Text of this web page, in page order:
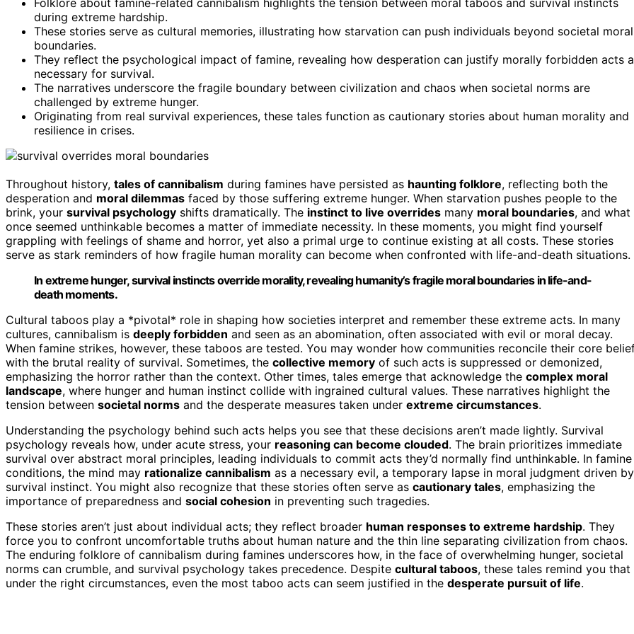
during extreme hardship.
These stories serve as cultural memories, illustrating how starvation can push individuals beyond societal moral
boundaries.
They reflect the psychological impact of famine, revealing how desperation can justify morally forbidden acts
necessary for survival.
The narratives underscore the fragile boundary between civilization and chaos when societal norms are
challenged by extreme hunger.
Originating from real survival experiences, these tales function as cautionary stories about human morality and
resilience in crises.
Throughout history, tales of cannibalism during famines have persisted as haunting folklore, reflecting both the
desperation and moral dilemmas faced by those suffering extreme hunger. When starvation pushes people to the
brink, your survival psychology shifts dramatically. The instinct to live overrides many moral boundaries, and what
once seemed unthinkable becomes a matter of immediate necessity. In these moments, you might find yourself
grappling with feelings of shame and horror, yet also a primal urge to continue existing at all costs. These stories
serve as stark reminders of how fragile human morality can become when confronted with life-and-death situations.
In extreme hunger, survival instincts override morality, revealing humanity’s fragile moral boundaries in life-and-
death moments.
Cultural taboos play a *pivotal* role in shaping how societies interpret and remember these extreme acts. In many
cultures, cannibalism is deeply forbidden and seen as an abomination, often associated with evil or moral decay.
When famine strikes, however, these taboos are tested. You may wonder how communities reconcile their core
with the brutal reality of survival. Sometimes, the collective memory of such acts is suppressed or demonized,
emphasizing the horror rather than the context. Other times, tales emerge that acknowledge the complex moral
landscape, where hunger and human instinct collide with ingrained cultural values. These narratives highlight the
tension between societal norms and the desperate measures taken under extreme circumstances.
Understanding the psychology behind such acts helps you see that these decisions aren’t made lightly. Survival
psychology reveals how, under acute stress, your reasoning can become clouded. The brain prioritizes immediate
survival over abstract moral principles, leading individuals to commit acts they’d normally find unthinkable. In famine
conditions, the mind may rationalize cannibalism as a necessary evil, a temporary lapse in moral judgment driven by
survival instinct. You might also recognize that these stories often serve as cautionary tales, emphasizing the
importance of preparedness and social cohesion in preventing such tragedies.
These stories aren’t just about individual acts; they reflect broader human responses to extreme hardship. They
force you to confront uncomfortable truths about human nature and the thin line separating civilization from chaos.
The enduring folklore of cannibalism during famines underscores how, in the face of overwhelming hunger, societal
norms can crumble, and survival psychology takes precedence. Despite cultural taboos, these tales remind you that
under the right circumstances, even the most taboo acts can seem justified in the desperate pursuit of life.